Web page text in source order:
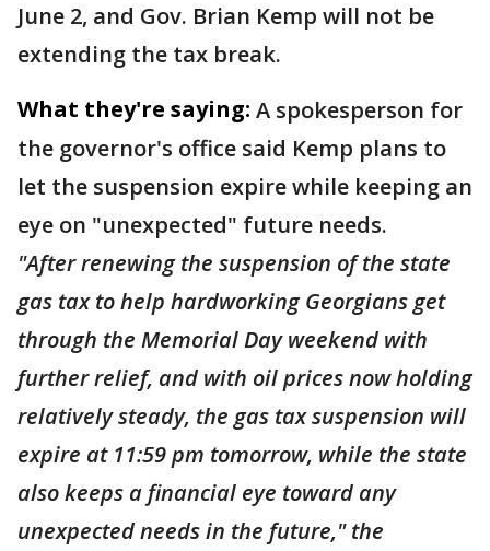
June 2, and Gov. Brian Kemp will not be
extending the tax break.
What they're saying: A spokesperson for
the governor's office said Kemp plans to
let the suspension expire while keeping an
eye on "unexpected" future needs.
"After renewing the suspension of the state
gas tax to help hardworking Georgians get
through the Memorial Day weekend with
further relief, and with oil prices now holding
relatively steady, the gas tax suspension will
expire at 11:59 pm tomorrow, while the state
also keeps a financial eye toward any
unexpected needs in the future," the